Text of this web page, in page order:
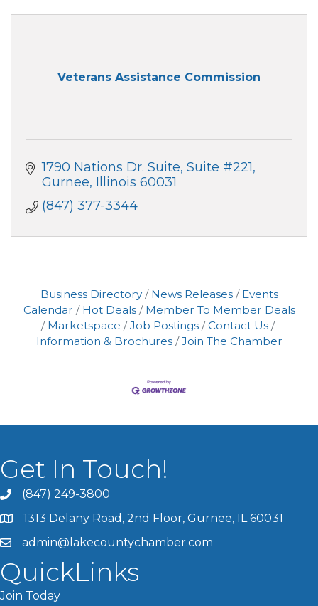
Veterans Assistance Commission
1790 Nations Dr. Suite Suite #221
Gurnee Illinois 60031
(847) 377-3344
Business Directory News Releases
Events
Calendar
Hot Deals
Member To Member Deals
Marketspace
Job Postings
Contact Us
Information & Brochures
Join The Chamber
Get In Touch!
(847) 249-3800
1313 Delany Road, 2nd Floor, Gurnee, IL 60031
admin@lakecountychamber.com
QuickLinks
Join Today